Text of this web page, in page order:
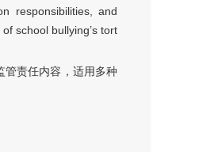
responsibilities, and
school bullying’s tort
管责任内容，适用多种